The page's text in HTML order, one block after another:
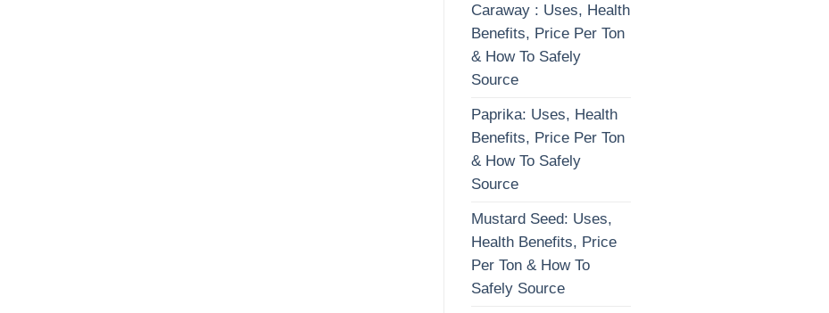
Caraway : Uses, Health
Benefits, Price Per Ton
& How To Safely
Source
Paprika: Uses, Health
Benefits, Price Per Ton
& How To Safely
Source
Mustard Seed: Uses,
Health Benefits, Price
Per Ton & How To
Safely Source